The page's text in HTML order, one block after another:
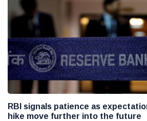
RBI signals patience as
hike move further into the future